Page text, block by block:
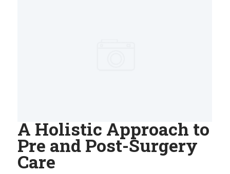
A Holistic Approach to
Pre and Post-Surgery
Care